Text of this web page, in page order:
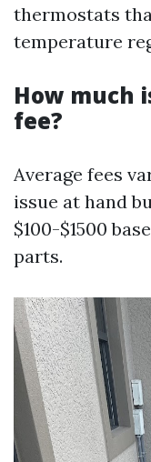
thermostats
temperature
How much
fee?
Average fees
issue at hand
$100-$1500
parts.